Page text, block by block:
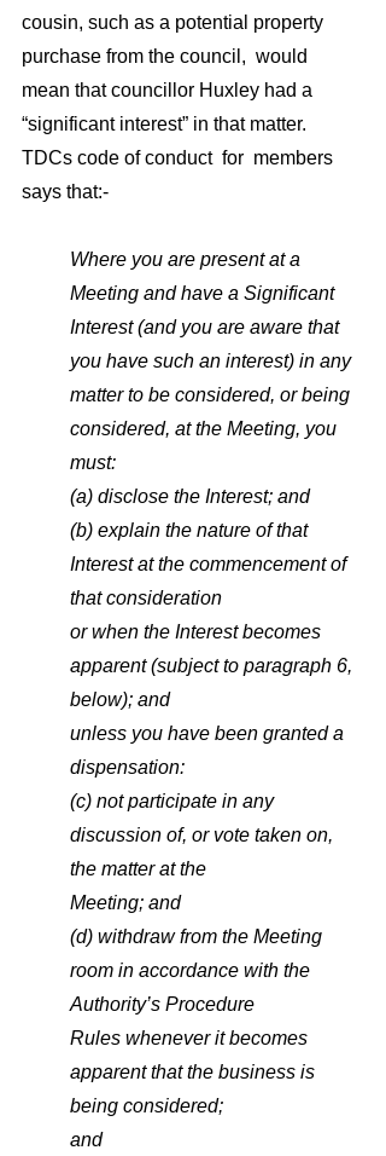
cousin, such as a potential property
purchase from the council,  would
mean that councillor Huxley had a
“significant interest” in that matter.
TDCs code of conduct  for  members
says that:-
Where you are present at a
Meeting and have a Significant
Interest (and you are aware that
you have such an interest) in any
matter to be considered, or being
considered, at the Meeting, you
must:
(a) disclose the Interest; and
(b) explain the nature of that
Interest at the commencement of
that consideration
or when the Interest becomes
apparent (subject to paragraph 6,
below); and
unless you have been granted a
dispensation:
(c) not participate in any
discussion of, or vote taken on,
the matter at the
Meeting; and
(d) withdraw from the Meeting
room in accordance with the
Authority’s Procedure
Rules whenever it becomes
apparent that the business is
being considered;
and